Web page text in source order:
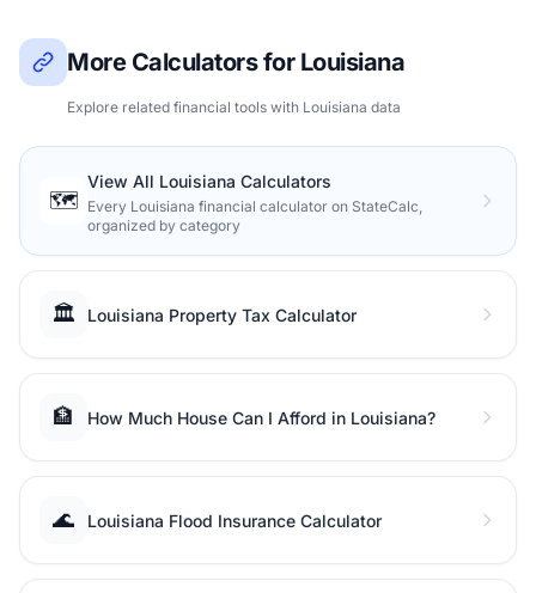
More Calculators for Louisiana
Explore related financial tools with Louisiana data
🗺️
View All Louisiana Calculators
Every Louisiana financial calculator on StateCalc,
organized by category
🏛️ Louisiana Property Tax Calculator
🏦 How Much House Can I Afford in Louisiana?
🌊 Louisiana Flood Insurance Calculator